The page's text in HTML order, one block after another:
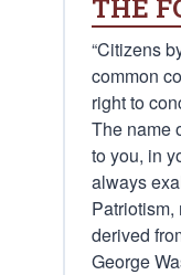
THE
“Citizens
common
right to
The name
to you, in
always
derived
George